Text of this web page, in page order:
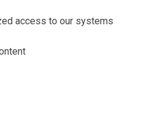
access to our systems